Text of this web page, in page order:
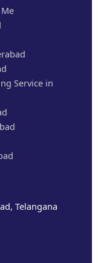
Service in
Telangana